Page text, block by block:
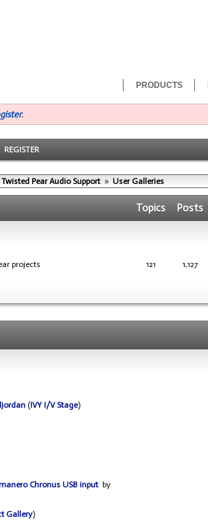
PRODUCTS
.
REGISTER
Twisted Pear Audio Support » User Galleries
Topics Posts
projects
121 1,127
(IVY I/V Stage)
Chronus USB inputby
Gallery)